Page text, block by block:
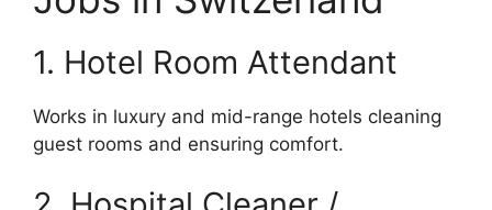
1. Hotel Room Attendant
Works in luxury and mid-range hotels cleaning
guest rooms and ensuring comfort.